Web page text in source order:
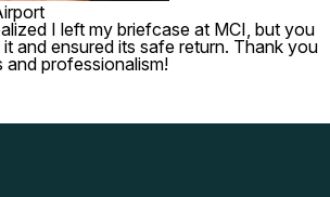
I left my briefcase at MCI, but you
and ensured its safe return. Thank you
professionalism!